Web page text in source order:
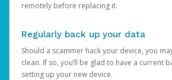
remotely before replacing it.
Regularly back up your data
Should a scammer hack your device, you
clean. If so, you’ll be glad to have a current
setting up your new device.